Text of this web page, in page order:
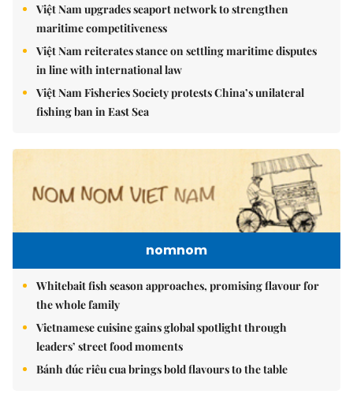
Việt Nam upgrades seaport network to strengthen
maritime competitiveness
Việt Nam reiterates stance on settling maritime disputes
in line with international law
Việt Nam Fisheries Society protests China’s unilateral
fishing ban in East Sea
nomnom
Whitebait fish season approaches, promising flavour for
the whole family
Vietnamese cuisine gains global spotlight through
leaders’ street food moments
Bánh đúc riêu cua brings bold flavours to the table